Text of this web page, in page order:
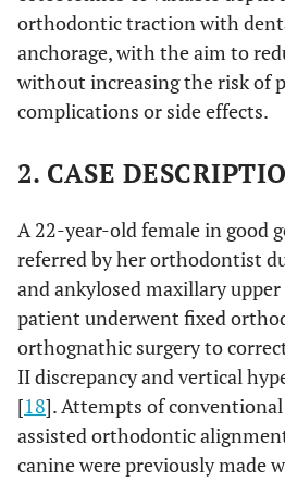
orthodontic traction with
anchorage, with the aim to
without increasing the risk of
complications or side effects.
2. CASE
A 22-year-old female in good
referred by her orthodontist
and ankylosed maxillary
patient underwent fixed
orthognathic surgery to
II discrepancy and vertical
[18]. Attempts of
assisted orthodontic
canine were previously made